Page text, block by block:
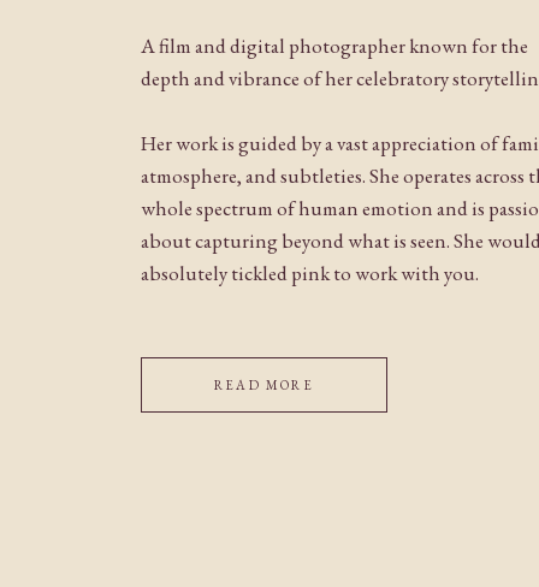
A film and digital photographer known for the
depth and vibrance of her celebratory
Her work is guided by a vast appreciation of
atmosphere, and subtleties. She operates across
whole spectrum of human emotion and is
about capturing beyond what is seen. She
absolutely tickled pink to work with you.
READ MORE